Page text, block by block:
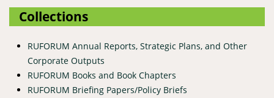
Collections
RUFORUM Annual Reports, Strategic Plans, and Other
Corporate Outputs
RUFORUM Books and Book Chapters
RUFORUM Briefing Papers/Policy Briefs